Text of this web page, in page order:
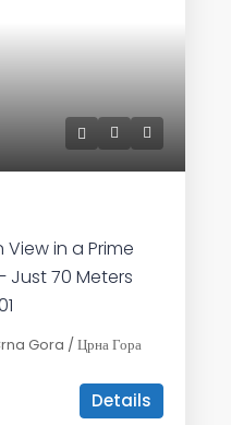
in a Prime
Just 70 Meters
Gora / Црна Гора
Details